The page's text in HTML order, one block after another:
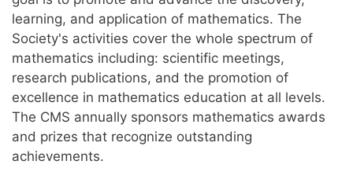
learning, and application of mathematics. The
Society's activities cover the whole spectrum of
mathematics including: scientific meetings,
research publications, and the promotion of
excellence in mathematics education at all levels.
The CMS annually sponsors mathematics awards
and prizes that recognize outstanding
achievements.